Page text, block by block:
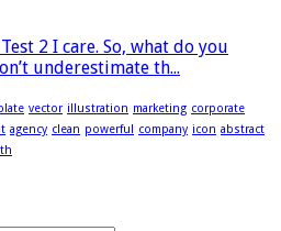
2 I care. So, what do you
underestimate th...
vector illustration marketing corporate
agency clean powerful company icon abstract